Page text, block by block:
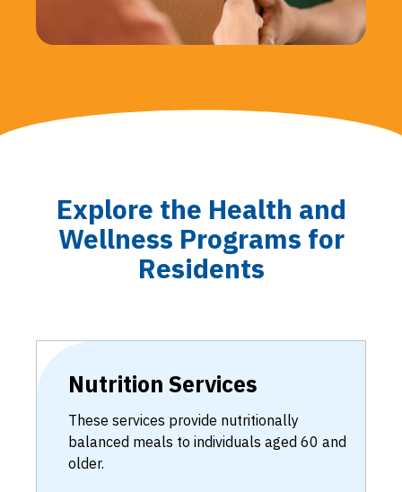
Explore the Health and
Wellness Programs for
Residents
Nutrition Services
These services provide nutritionally
balanced meals to individuals aged 60 and
older.